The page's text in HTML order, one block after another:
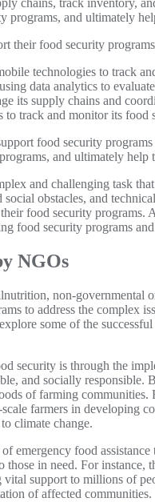
chains, track inventory,
programs, and ultimately
their food security
technologies to track
data analytics to
its supply chains and
track and monitor its food
food security
and ultimately
and challenging task
obstacles, and
food security
food security programs
NGOs
non-
to address the complex
some of the
security is through the
and socially
of farming communities.
farmers in developing
climate change.
emergency food
in need. For instance,
support to millions of
of affected communities.